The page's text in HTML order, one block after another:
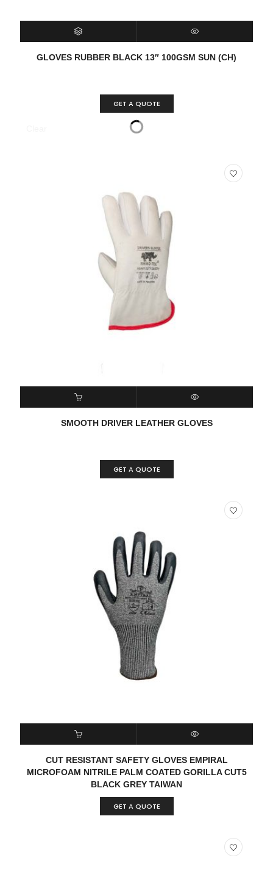
SELECT OPTIONS QUICK VIEW
GLOVES RUBBER BLACK 13″ 100GSM SUN (CH)
GET A QUOTE
READ MORE QUICK VIEW
SMOOTH DRIVER LEATHER GLOVES
GET A QUOTE
READ MORE QUICK VIEW
CUT RESISTANT SAFETY GLOVES EMPIRAL
MICROFOAM NITRILE PALM COATED GORILLA CUT5
BLACK GREY TAIWAN
GET A QUOTE